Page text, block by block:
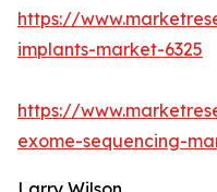
https://
implants-market-6325
https://
exome-sequencing-